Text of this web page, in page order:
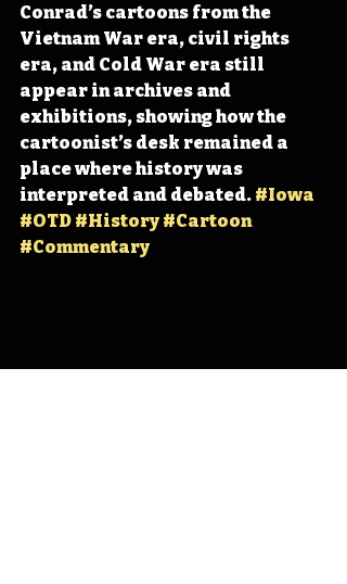
Conrad’s cartoons from the
Vietnam War era, civil rights
era, and Cold War era still
appear in archives and
exhibitions, showing how the
cartoonist’s desk remained a
place where history was
interpreted and debated. #Iowa
#OTD #History #Cartoon
#Commentary